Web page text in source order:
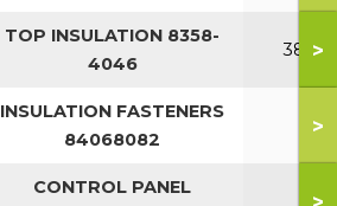
TOP INSULATION 8358-
4046
380>
INSULATION FASTENERS
84068082
>
CONTROL PANEL